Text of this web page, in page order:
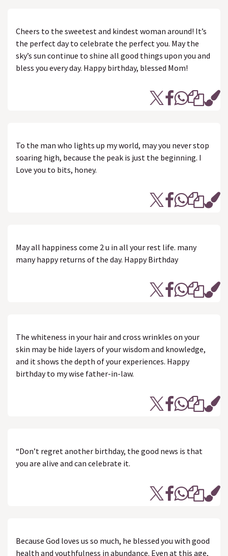
Cheers to the sweetest and kindest woman around! It’s
the perfect day to celebrate the perfect you. May the
sky’s sun continue to shine all good things upon you and
bless you every day. Happy birthday, blessed Mom!
To the man who lights up my world, may you never stop
soaring high, because the peak is just the beginning. I
Love you to bits, honey.
May all happiness come 2 u in all your rest life. many
many happy returns of the day. Happy Birthday
The whiteness in your hair and cross wrinkles on your
skin may be hide layers of your wisdom and knowledge,
and it shows the depth of your experiences. Happy
birthday to my wise father-in-law.
“Don’t regret another birthday, the good news is that
you are alive and can celebrate it.
Because God loves us so much, he blessed you with good
health and youthfulness in abundance. Even at this age,